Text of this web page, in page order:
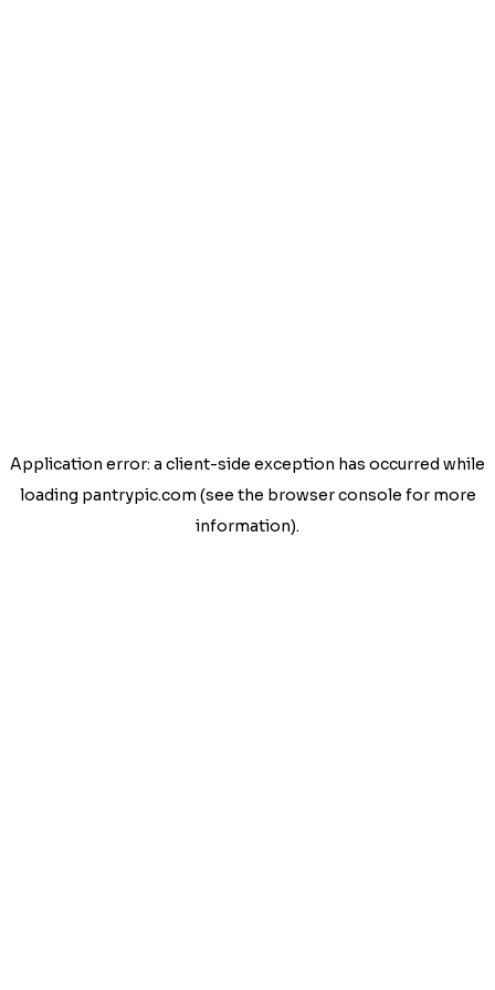
Application error: a client-side exception has occurred while
loading pantrypic.com (see the browser console for more
information).